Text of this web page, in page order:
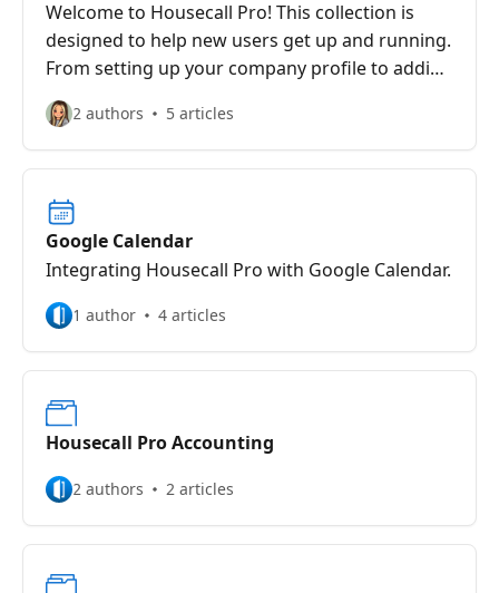
Welcome to Housecall Pro! This collection is
designed to help new users get up and running.
From setting up your company profile to adding
your team, customers, and services, these
articles provide essential information to set
your business up for success.
2 authors 5 articles
Google Calendar
Integrating Housecall Pro with Google Calendar.
1 author 4 articles
Housecall Pro Accounting
2 authors 2 articles